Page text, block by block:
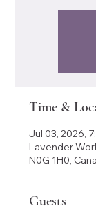
Time &
Jul 03, 2026,
Lavender
N0G 1H0,
Guests